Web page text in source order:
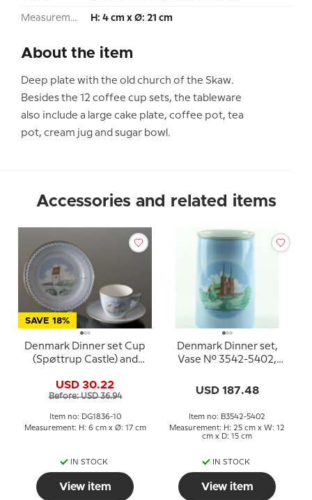
Measurement: H: 4 cm x Ø: 21 cm
About the item
Deep plate with the old church of the Skaw.
Besides the 12 coffee cup sets, the tableware
also include a large cake plate, coffee pot, tea
pot, cream jug and sugar bowl.
Accessories and related items
SAVE 18%
Denmark Dinner set Cup
(Spøttrup Castle) and
Bing & Grondahl
USD 30.22
Before: USD 36.94
Item no: DG1836-10
Measurement: H: 6 cm x Ø: 17 cm
IN STOCK
View item
Denmark Dinner set,
Vase No. 3542-5402,
Mill and Roskilde
USD 187.48
Item no: B3542-5402
Measurement: H: 25 cm x W: 12
cm x D: 15 cm
IN STOCK
View item